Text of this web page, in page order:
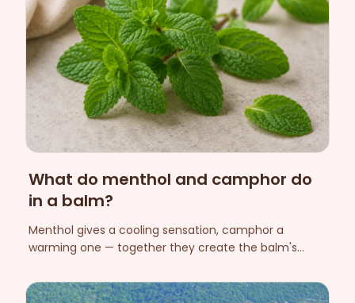
What do menthol and camphor do
in a balm?
Menthol gives a cooling sensation, camphor a
warming one — together they create the balm's
explain the sensory effect and what to keep in mind
about safety.